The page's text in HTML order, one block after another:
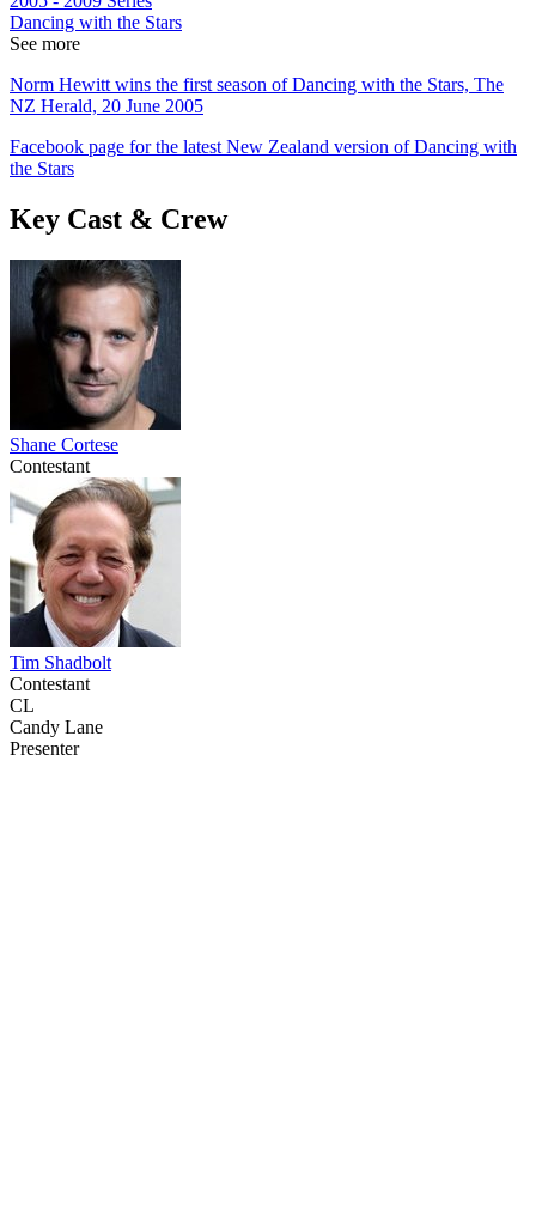
Dancing with the Stars
See more
Norm Hewitt wins the first season of Dancing with the Stars, The
NZ Herald, 20 June 2005
Facebook page for the latest New Zealand version of Dancing with
the Stars
Key Cast & Crew
Shane Cortese
Contestant
Tim Shadbolt
Contestant
CL
Candy Lane
Presenter